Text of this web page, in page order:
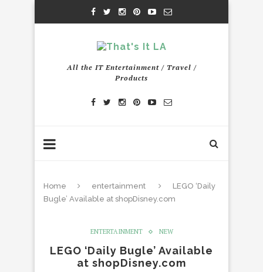
All the IT Entertainment / Travel /
Products
Home entertainment
LEGO ‘Daily
Bugle’ Available at shopDisney.com
ENTERTAINMENT NEW
LEGO ‘Daily Bugle’ Available
at shopDisney.com